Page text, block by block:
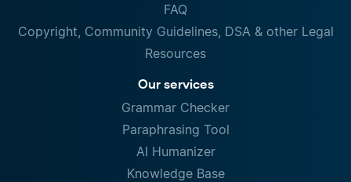
FAQ
Copyright, Community Guidelines, DSA & other Legal
Resources
Our services
Grammar Checker
Paraphrasing Tool
AI Humanizer
Knowledge Base